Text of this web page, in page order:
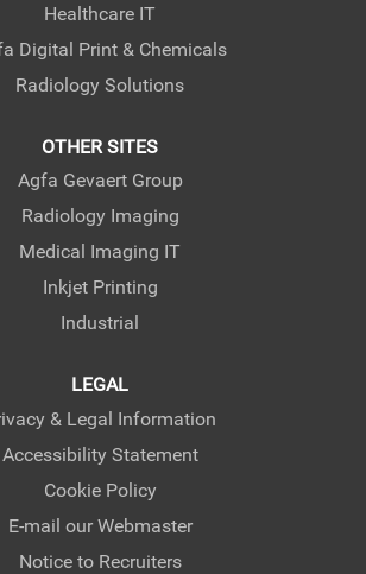
Healthcare IT
Digital Print & Chemicals
Radiology Solutions
OTHER SITES
Agfa Gevaert Group
Radiology Imaging
Medical Imaging IT
Inkjet Printing
Industrial
LEGAL
& Legal Information
Accessibility Statement
Cookie Policy
E-mail our Webmaster
Notice to Recruiters